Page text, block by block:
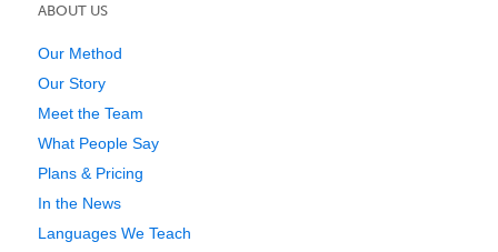
ABOUT US
Our Method
Our Story
Meet the Team
What People Say
Plans & Pricing
In the News
Languages We Teach